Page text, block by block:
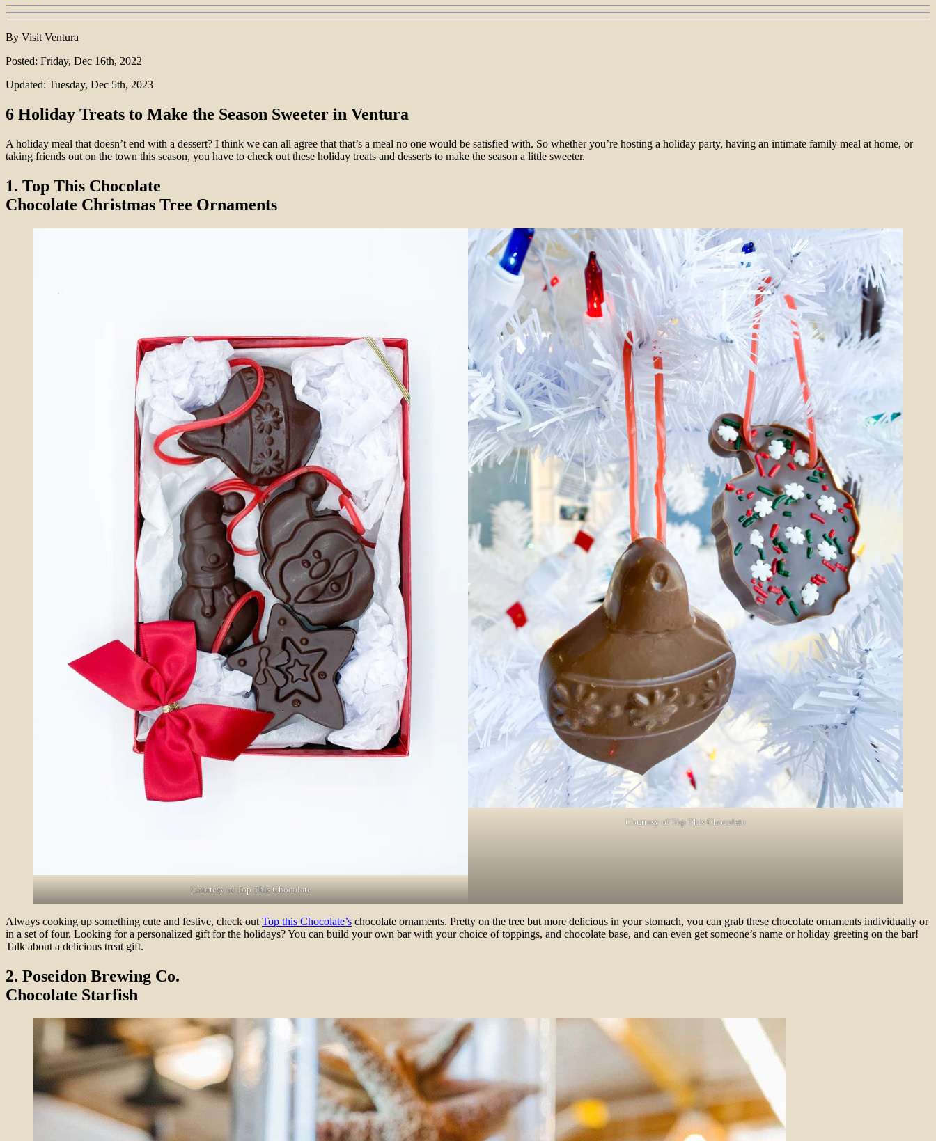
By Visit Ventura
Posted: Friday, Dec 16th, 2022
Updated: Tuesday, Dec 5th, 2023
6 Holiday Treats to Make the Season Sweeter in Ventura
A holiday meal that doesn’t end with a dessert? I think we can all agree that that’s a meal no one would be satisfied with. So whether you’re hosting a holiday party, having an intimate family meal at home, or
taking friends out on the town this season, you have to check out these holiday treats and desserts to make the season a little sweeter.
1. Top This Chocolate
Chocolate Christmas Tree Ornaments
Courtesy of Top This Chocolate
Courtesy of Top This Chocolate
Always cooking up something cute and festive, check out Top this Chocolate’s chocolate ornaments. Pretty on the tree but more delicious in your stomach, you can grab these chocolate ornaments individually or
in a set of four. Looking for a personalized gift for the holidays? You can build your own bar with your choice of toppings, and chocolate base, and can even get someone’s name or holiday greeting on the bar!
Talk about a delicious treat gift.
2. Poseidon Brewing Co.
Chocolate Starfish